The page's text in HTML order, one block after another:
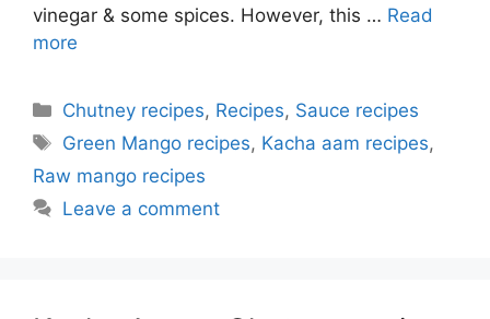
vinegar & some spices. However, this … Read
more
Categories
Chutney recipes, Recipes, Sauce recipes
Tags
Green Mango recipes, Kacha aam recipes,
Raw mango recipes
Leave a comment